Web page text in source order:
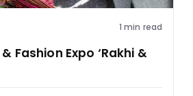
1 min read
Fashion Expo ‘Rakhi &